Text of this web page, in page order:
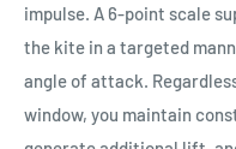
impulse. A 6-point scale
the kite in a targeted
angle of attack.
window, you maintain